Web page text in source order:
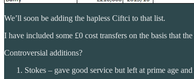
We’ll soon be adding the hapless Ciftci to that list.
I have included some £0 cost transfers on the basis that
Controversial additions?
Stokes – gave good service but left at prime age